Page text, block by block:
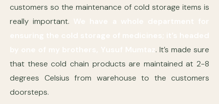
customers so the maintenance of cold storage items is
really important.
. It’s made sure
that these cold chain products are maintained at 2-8
degrees Celsius from warehouse to the customers
doorsteps.